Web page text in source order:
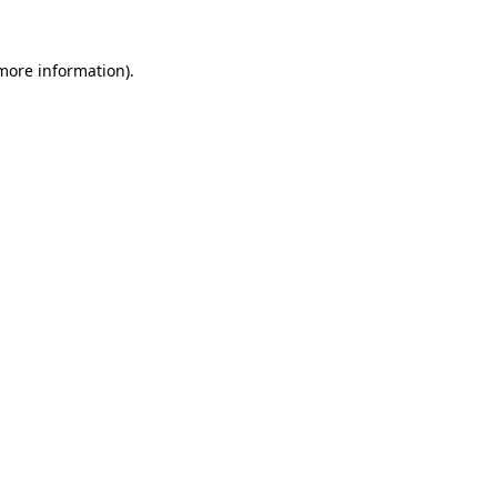
information).